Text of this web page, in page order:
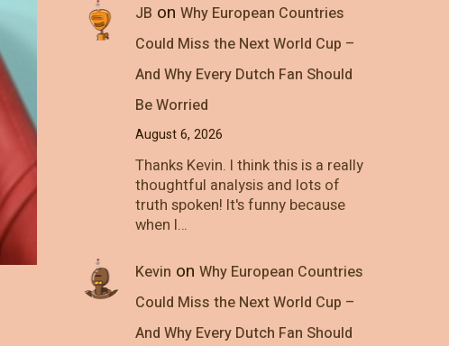
JB on Why European Countries
Could Miss the Next World Cup –
And Why Every Dutch Fan Should
Be Worried
August 6, 2026
Thanks Kevin. I think this is a really
thoughtful analysis and lots of
truth spoken! It's funny because
when I…
Kevin on Why European Countries
Could Miss the Next World Cup –
And Why Every Dutch Fan Should